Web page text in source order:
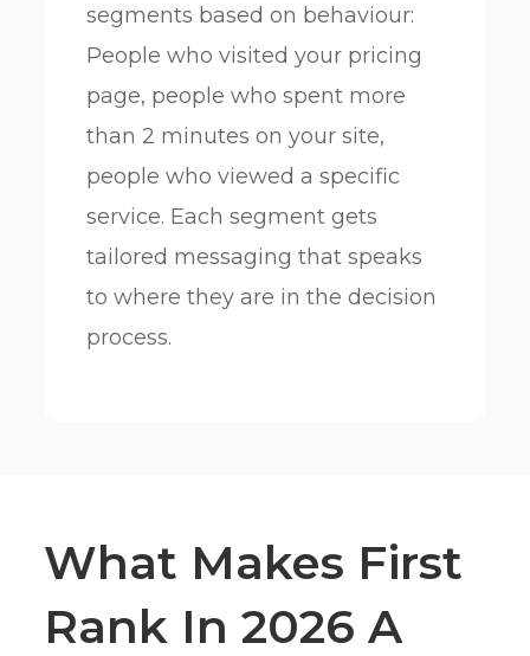
segments based on behaviour:
People who visited your pricing
page, people who spent more
than 2 minutes on your site,
people who viewed a specific
service. Each segment gets
tailored messaging that speaks
to where they are in the decision
process.
What Makes First
Rank In 2026 A